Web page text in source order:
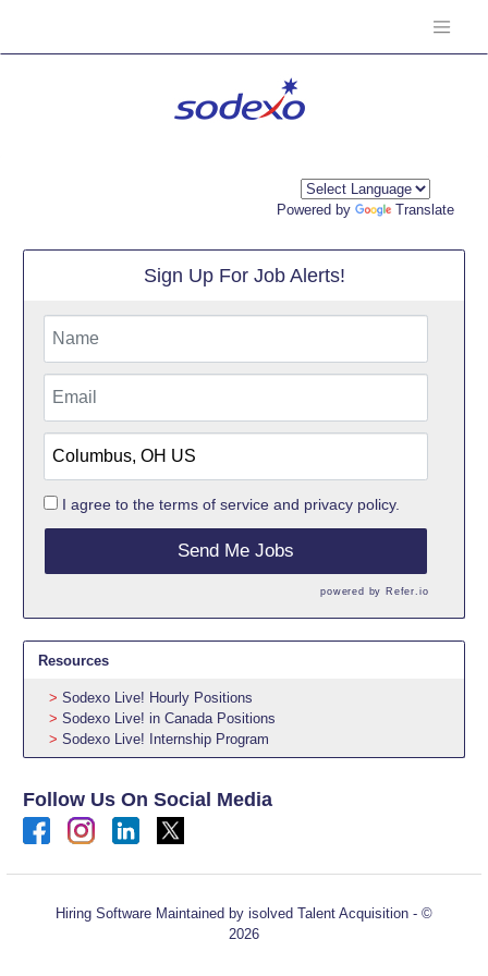
Powered by Translate
Sign Up For Job Alerts!
I agree to the terms of serviceand privacy policy.
Send Me Jobs
powered by Refer.io
Resources
Sodexo Live! Hourly Positions
Sodexo Live! in Canada Positions
Sodexo Live! Internship Program
Follow Us On Social Media
Hiring Software Maintained by isolved Talent Acquisition - ©
2026